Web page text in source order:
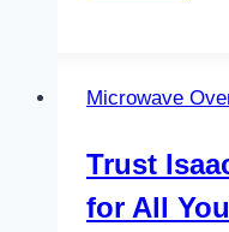
in
Microwave
Trust
for All